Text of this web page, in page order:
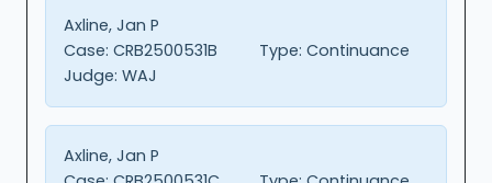
Axline, Jan P
Case: CRB2500531B Type: Continuance
Judge: WAJ
Axline, Jan P